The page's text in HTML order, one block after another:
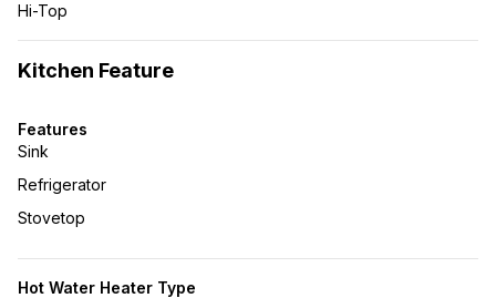
Hi-Top
Kitchen Feature
Features
Sink
Refrigerator
Stovetop
Hot Water Heater Type